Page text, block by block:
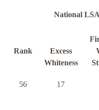
National
Rank
Excess
Whiteness
56 17